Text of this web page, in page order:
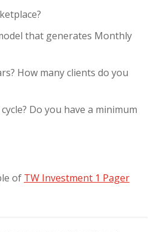
that generates Monthly
How many clients do you
Do you have a minimum
of TW Investment 1 Pager